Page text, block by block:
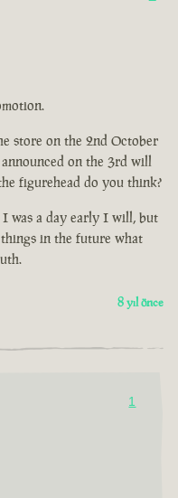
store on the 2nd October
on the 3rd will
figurehead do you think?
was a day early I will, but
in the future what
8 yıl önce
1